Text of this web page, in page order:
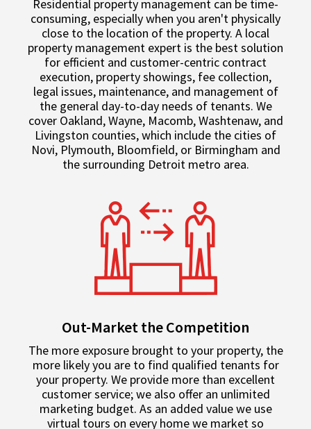
Residential property management can be time-
consuming, especially when you aren't physically
close to the location of the property. A local
property management expert is the best solution
for efficient and customer-centric contract
execution, property showings, fee collection,
legal issues, maintenance, and management of
the general day-to-day needs of tenants. We
cover Oakland, Wayne, Macomb, Washtenaw, and
Livingston counties, which include the cities of
Novi, Plymouth, Bloomfield, or Birmingham and
the surrounding Detroit metro area.
Out-Market the Competition
The more exposure brought to your property, the
more likely you are to find qualified tenants for
your property. We provide more than excellent
customer service; we also offer an unlimited
marketing budget. As an added value we use
virtual tours on every home we market so